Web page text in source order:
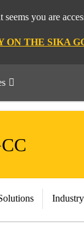
you are
ON THE SIKA